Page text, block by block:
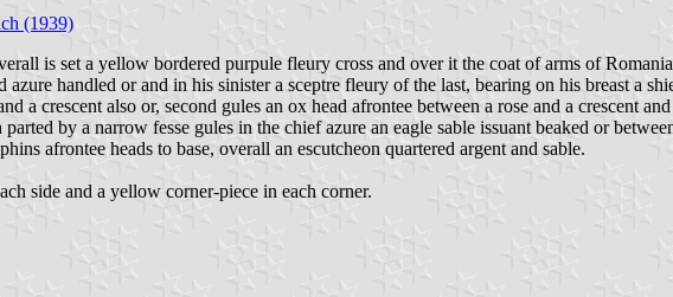
(1939)
is set a yellow bordered purpule fleury cross and over it the coat of arms of
handled or and in his sinister a sceptre fleury of the last, bearing on his breast a
a crescent also or, second gules an ox head afrontee between a rose and a crescent
by a narrow fesse gules in the chief azure an eagle sable issuant beaked or
afrontee heads to base, overall an escutcheon quartered argent and sable.
side and a yellow corner-piece in each corner.